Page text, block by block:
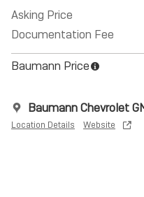
Asking Price
Documentation Fee
Baumann Price
Baumann Chevrolet
Location Details Website